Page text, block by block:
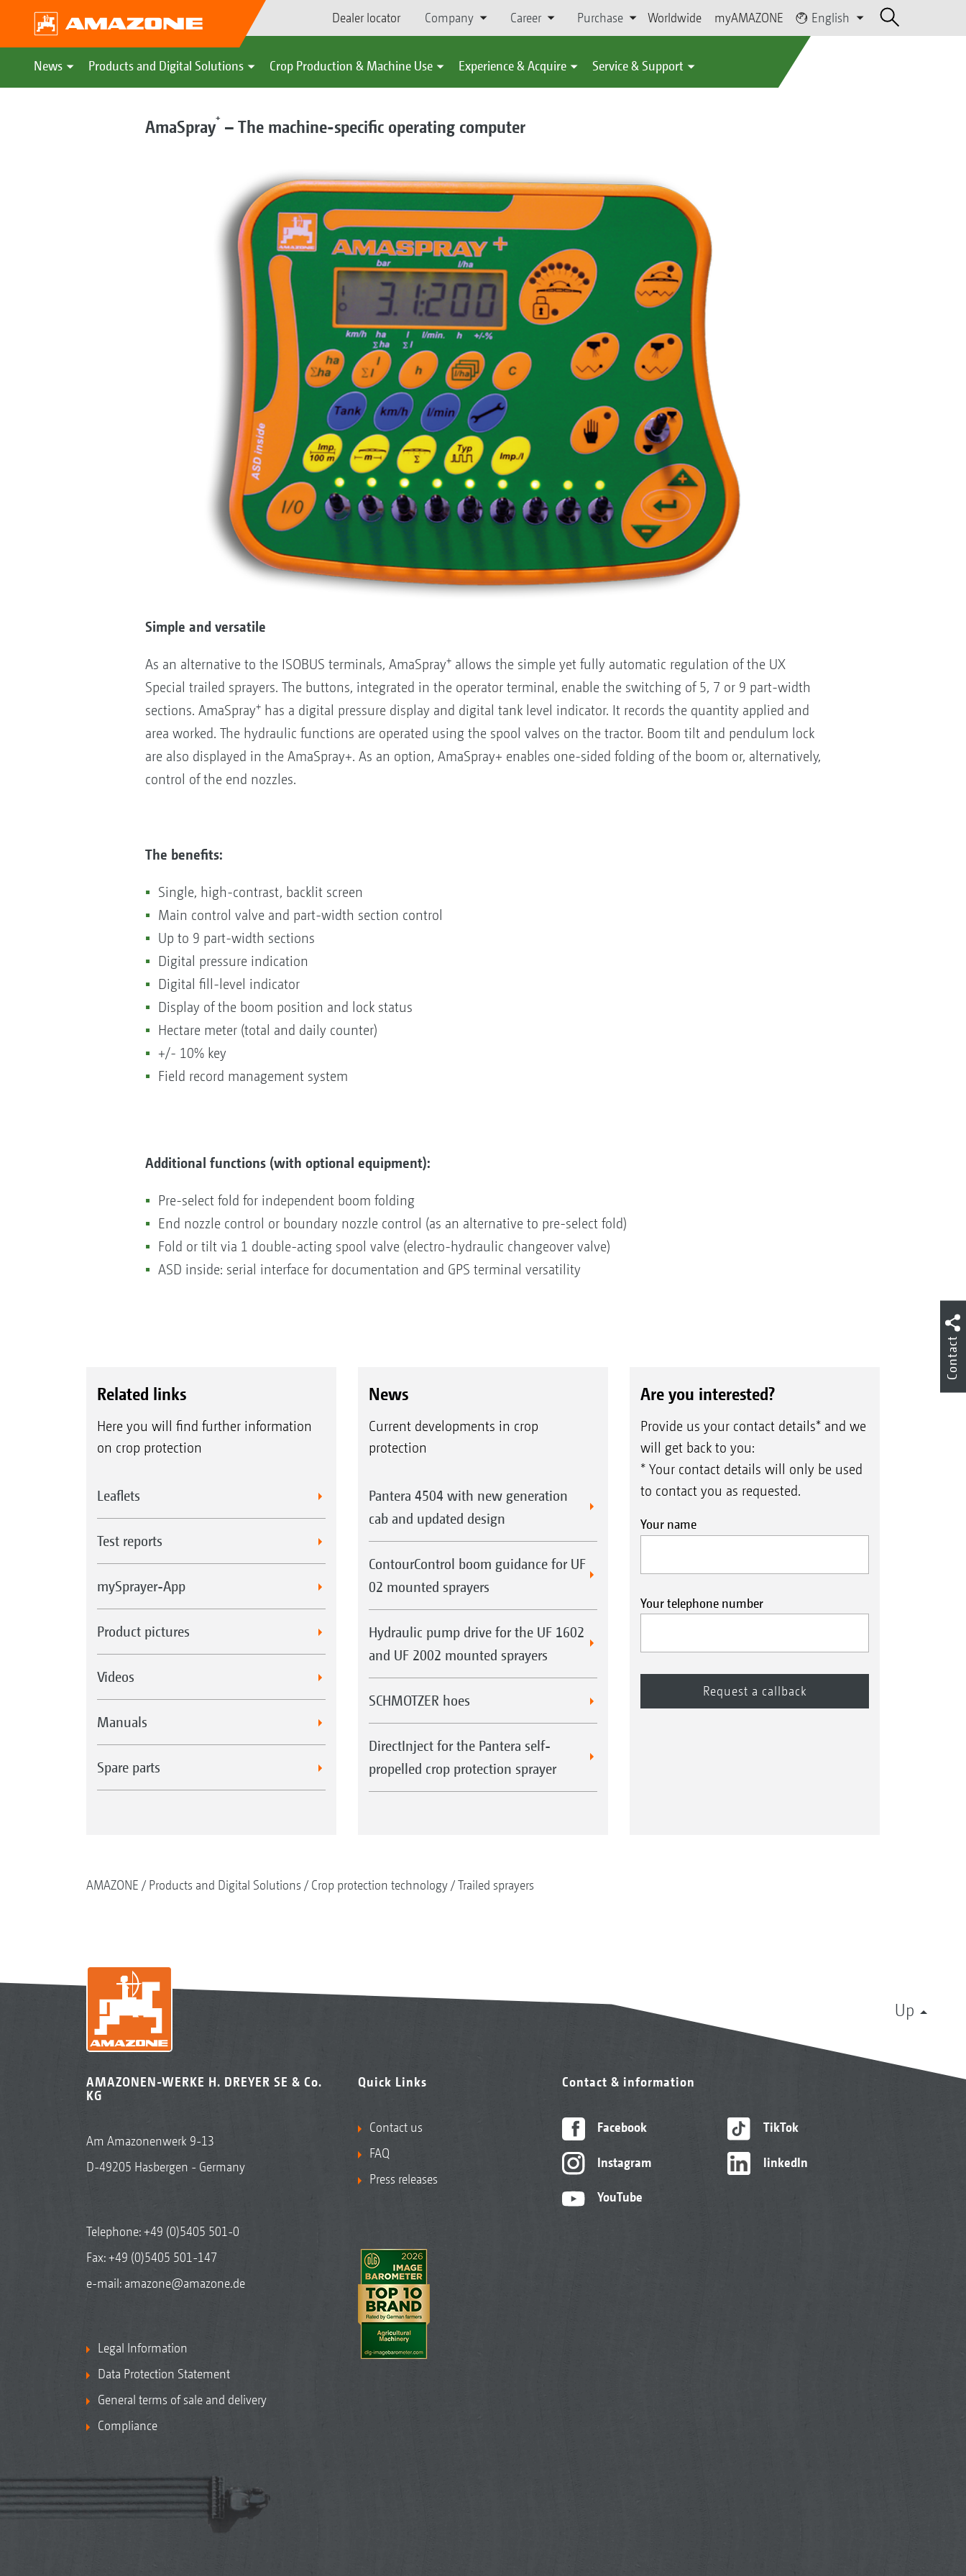
Dealer locator Company Career Purchase Worldwide myAMAZONE English
News Products and Digital Solutions Crop Production & Machine Use Experience & Acquire Service & Support
AmaSpray+ – The machine-specific operating computer
Simple and versatile
As an alternative to the ISOBUS terminals, AmaSpray+allows the simple yet fully automatic regulation of the UX
Special trailed sprayers. The buttons, integrated in the operator terminal, enable the switching of 5, 7 or 9 part-width
sections. AmaSpray+has a digital pressure display and digital tank level indicator. It records the quantity applied and
area worked. The hydraulic functions are operated using the spool valves on the tractor. Boom tilt and pendulum lock
are also displayed in the AmaSpray+. As an option, AmaSpray+ enables one-sided folding of the boom or, alternatively,
control of the end nozzles.
The benefits:
Single, high-contrast, backlit screen
Main control valve and part-width section control
Up to 9 part-width sections
Digital pressure indication
Digital fill-level indicator
Display of the boom position and lock status
Hectare meter (total and daily counter)
+/- 10% key
Field record management system
Additional functions (with optional equipment):
Pre-select fold for independent boom folding
End nozzle control or boundary nozzle control (as an alternative to pre-select fold)
Fold or tilt via 1 double-acting spool valve (electro-hydraulic changeover valve)
ASD inside: serial interface for documentation and GPS terminal versatility
Related links
Here you will find further information
on crop protection
Leaflets
Test reports
mySprayer-App
Product pictures
Videos
Manuals
Spare parts
News
Current developments in crop
protection
Pantera 4504 with new generation
cab and updated design
ContourControl boom guidance for UF
02 mounted sprayers
Hydraulic pump drive for the UF 1602
and UF 2002 mounted sprayers
SCHMOTZER hoes
DirectInject for the Pantera self-
propelled crop protection sprayer
Are you interested?
Provide us your contact details* and we
will get back to you:
* Your contact details will only be used
to contact you as requested.
Your name
Your telephone number
AMAZONE Products and Digital Solutions Crop protection technology Trailed sprayers
Up
AMAZONEN-WERKE H. DREYER SE & Co.
KG
Am Amazonenwerk 9-13
D-49205 Hasbergen - Germany
Telephone:+49 (0)5405 501-0
Fax: +49 (0)5405 501-147
e-mail: amazone@amazone.de
Legal Information
Data Protection Statement
General terms of sale and delivery
Compliance
Quick Links
Contact us
FAQ
Press releases
Contact & information
Facebook
Instagram
YouTube
TikTok
linkedIn
Contact